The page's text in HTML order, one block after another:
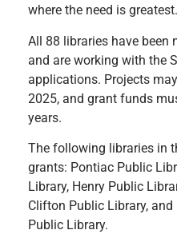
where the need is greatest.
All 88 libraries have
and are working with the
applications. Projects
2025, and grant funds
years.
The following libraries in
grants: Pontiac Public
Library, Henry Public
Clifton Public Library,
Public Library.